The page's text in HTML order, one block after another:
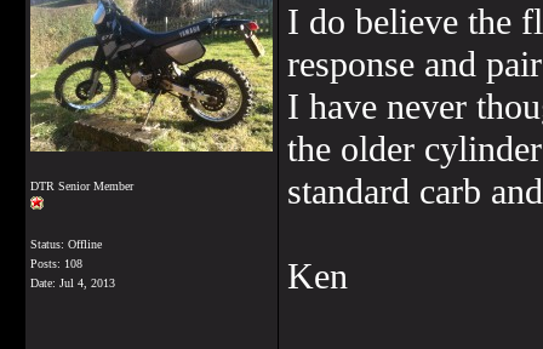
DTR Senior Member
Status: Offline
Posts: 108
Date: Jul 4, 2013
I do believe the
response and
I have never
the older
standard carb
Ken